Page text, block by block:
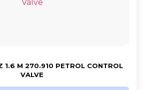
1.6 M 270.910 PETROL CONTROL
VALVE